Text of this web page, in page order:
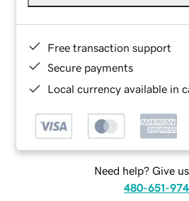
Free transaction support
Secure payments
Local currency available in
Need help? Give
480-651-